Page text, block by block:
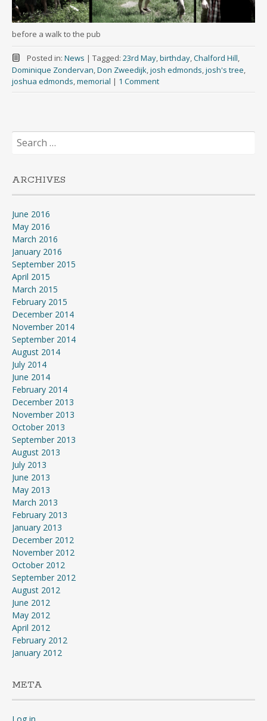
before a walk to the pub
Posted in: News | Tagged: 23rd May,birthday,Chalford Hill,
Dominique Zondervan,Don Zweedijk,josh edmonds,josh's tree,
joshua edmonds,memorial | 1 Comment
Search
for:
ARCHIVES
June 2016
May 2016
March 2016
January 2016
September 2015
April 2015
March 2015
February 2015
December 2014
November 2014
September 2014
August 2014
July 2014
June 2014
February 2014
December 2013
November 2013
October 2013
September 2013
August 2013
July 2013
June 2013
May 2013
March 2013
February 2013
January 2013
December 2012
November 2012
October 2012
September 2012
August 2012
June 2012
May 2012
April 2012
February 2012
January 2012
META